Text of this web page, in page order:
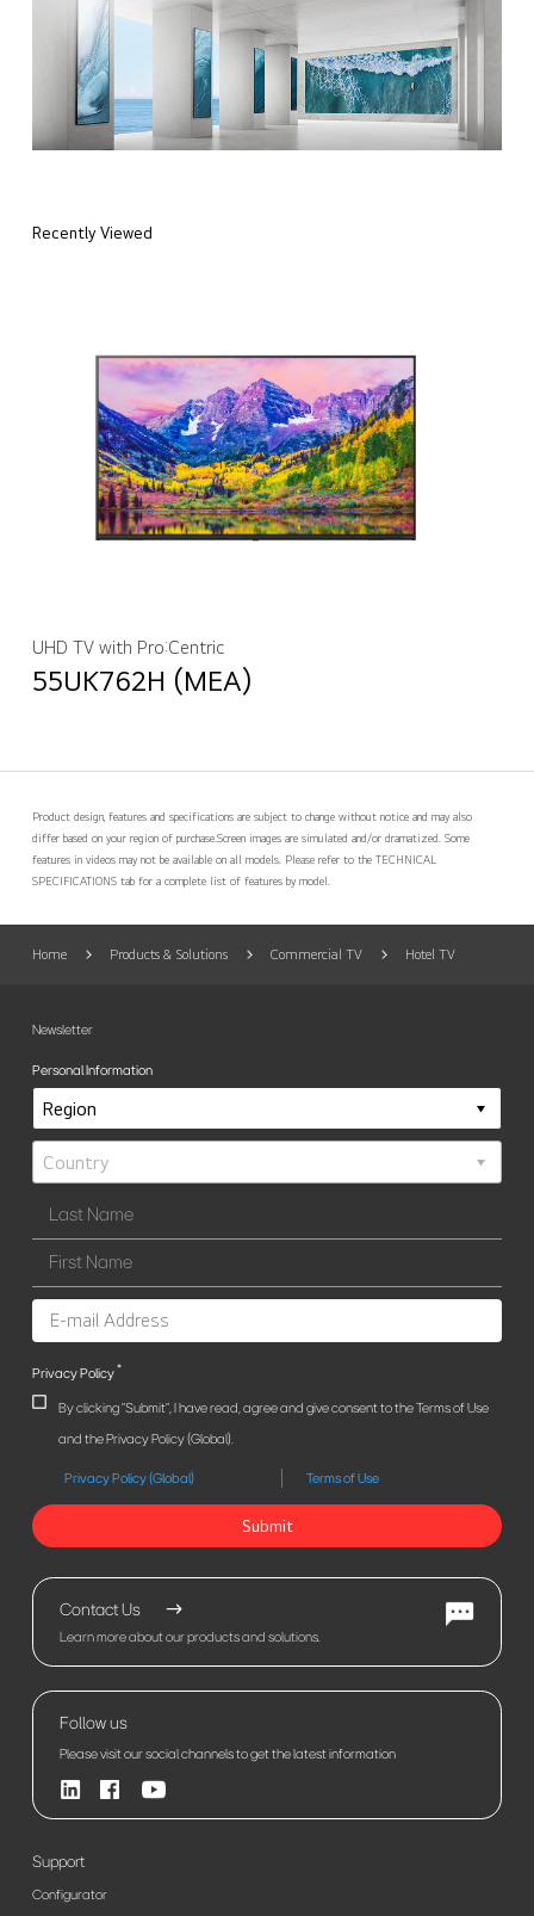
Recently Viewed
UHD TV with Pro:Centric
55UK762H (MEA)
Product design, features and specifications are subject to change without notice and may also
differ based on your region of purchase.Screen images are simulated and/or dramatized. Some
features in videos may not be available on all models. Please refer to the TECHNICAL
SPECIFICATIONS tab for a complete list of features by model.
Home Products & Solutions Commercial TV Hotel TV
Newsletter
Personal Information
Privacy Policy*
By clicking "Submit", I have read, agree and give consent to the Terms of Use
and the Privacy Policy (Global).
Privacy Policy (Global) Terms of Use
Submit
Contact Us
Learn more about our products and solutions.
Follow us
Please visit our social channels to get the latest information
Support
Configurator